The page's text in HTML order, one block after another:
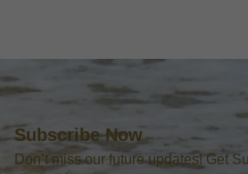
Subscribe Now
Don’t miss our future updates! Get